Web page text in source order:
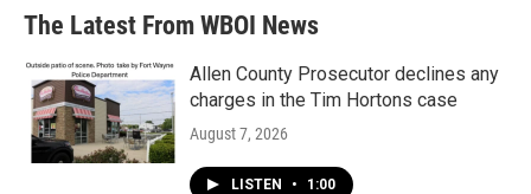
The Latest From WBOI News
Allen County Prosecutor declines any
charges in the Tim Hortons case
August 7, 2026
LISTEN • 1:00